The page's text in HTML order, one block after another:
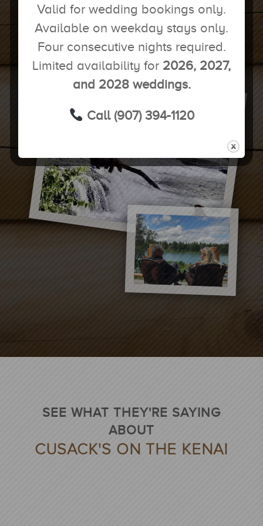
BOOK YOUR EXCURSIONS NOW!
SEE WHAT THEY'RE SAYING
ABOUT
CUSACK'S ON THE KENAI
Valid for wedding bookings only.
Available on weekday stays only.
Four consecutive nights required.
Limited availability for 2026, 2027,
and 2028 weddings.
Call (907) 394-1120